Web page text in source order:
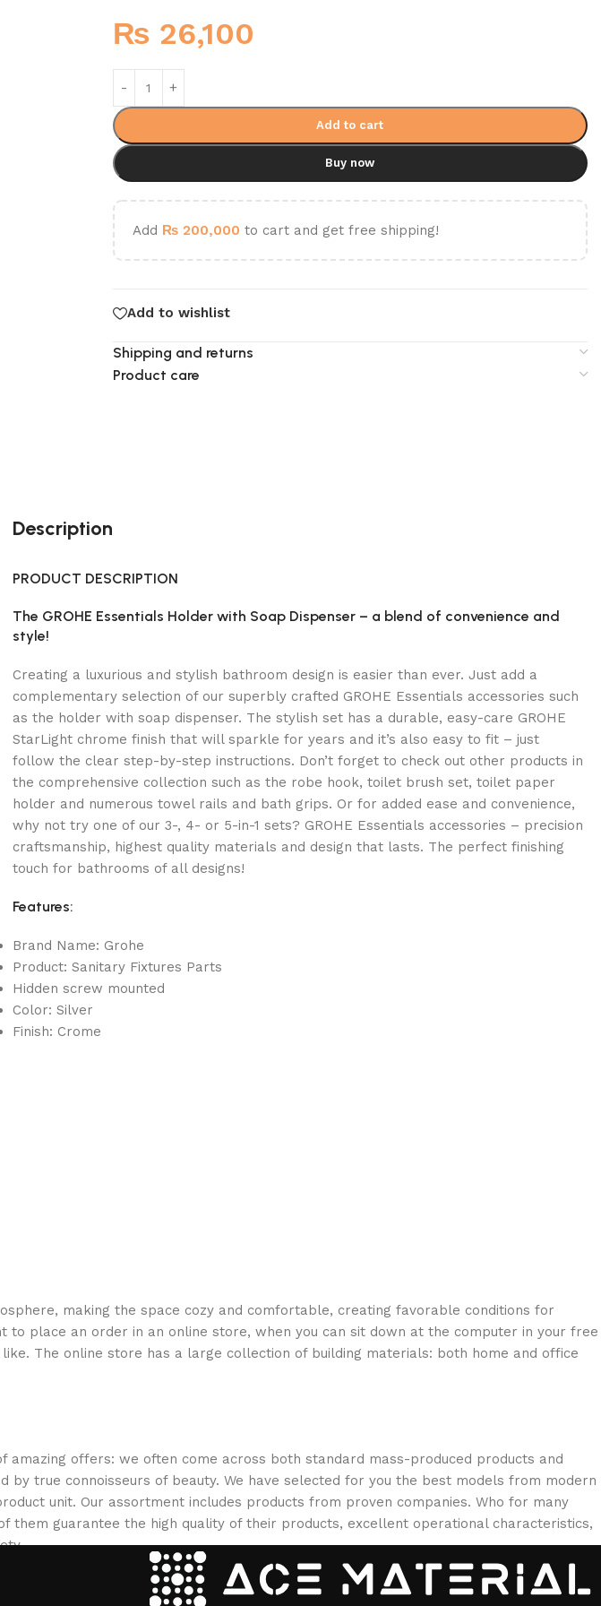
₨ 26,100
Add to cart
Buy now
Add ₨200,000 to cart and get free shipping!
Add to wishlist
Shipping and returns
Product care
Description
PRODUCT DESCRIPTION
The GROHE Essentials Holder with Soap Dispenser – a blend of convenience and
style!
Creating a luxurious and stylish bathroom design is easier than ever. Just add a
complementary selection of our superbly crafted GROHE Essentials accessories such
as the holder with soap dispenser. The stylish set has a durable, easy-care GROHE
StarLight chrome finish that will sparkle for years and it’s also easy to fit – just
follow the clear step-by-step instructions. Don’t forget to check out other products in
the comprehensive collection such as the robe hook, toilet brush set, toilet paper
holder and numerous towel rails and bath grips. Or for added ease and convenience,
why not try one of our 3-, 4- or 5-in-1 sets? GROHE Essentials accessories – precision
craftsmanship, highest quality materials and design that lasts. The perfect finishing
touch for bathrooms of all designs!
Features:
Brand Name: Grohe
Product: Sanitary Fixtures Parts
Hidden screw mounted
Color: Silver
Finish: Crome
making the space cozy and comfortable, creating favorable conditions for
place an order in an online store, when you can sit down at the computer in your free
The online store has a large collection of building materials: both home and office
offers: we often come across both standard mass-produced products and
true connoisseurs of beauty. We have selected for you the best models from modern
unit. Our assortment includes products from proven companies. Who for many
guarantee the high quality of their products, excellent operational characteristics,